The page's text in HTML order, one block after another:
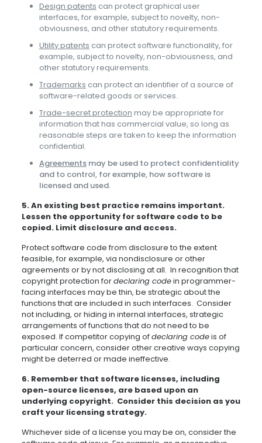
Design patents can protect graphical user
interfaces, for example, subject to novelty, non-
obviousness, and other statutory requirements.
Utility patents can protect software functionality, for
example, subject to novelty, non-obviousness, and
other statutory requirements.
Trademarks can protect an identifier of a source of
software-related goods or services.
Trade-secret protection may be appropriate for
information that has commercial value, so long as
reasonable steps are taken to keep the information
confidential.
Agreementsmay be used to protect confidentiality
and to control, for example, how software is
licensed and used.
5. An existing best practice remains important.
Lessen the opportunity for software code to be
copied. Limit disclosure and access.
Protect software code from disclosure to the extent
feasible, for example, via nondisclosure or other
agreements or by not disclosing at all. In recognition that
copyright protection fordeclaring codein programmer-
facing interfaces may be thin, be strategic about the
functions that are included in such interfaces. Consider
not including, or hiding in internal interfaces, strategic
arrangements of functions that do not need to be
exposed. If competitor copying ofdeclaring codeis of
particular concern, consider other creative ways copying
might be deterred or made ineffective.
6. Remember that software licenses, including
open-source licenses, are based upon an
underlying copyright. Consider this decision as you
craft your licensing strategy.
Whichever side of a license you may be on, consider the